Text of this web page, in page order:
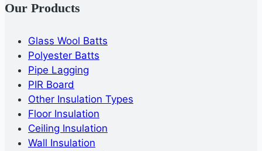
Our Products
Glass Wool Batts
Polyester Batts
Pipe Lagging
PIR Board
Other Insulation Types
Floor Insulation
Ceiling Insulation
Wall Insulation